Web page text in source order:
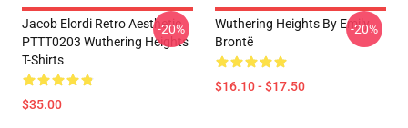
Jacob Elordi Retro Aesthetic
PTTT0203 Wuthering Heights
T-Shirts
$35.00
-20%
Wuthering Heights By Emily
Brontë
$16.10 - $17.50
-20%